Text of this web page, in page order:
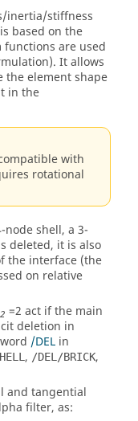
inertia/stiffness
based on the
are used
It allows
the element shape
in the
with
rotational
node shell, a 3-
deleted, it is also
the interface (the
on relative
=2 act if the main
deletion in
/DEL in
, /DEL/BRICK,
and tangential
filter, as: